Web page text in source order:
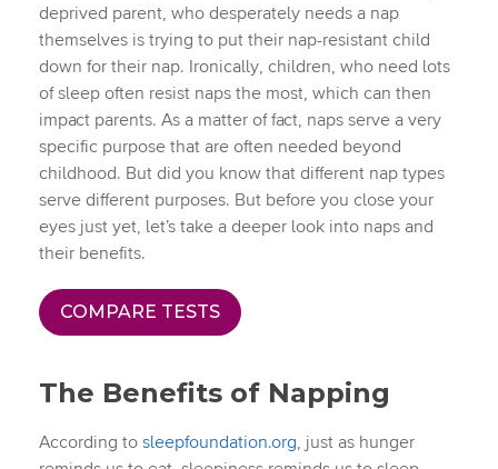
deprived parent, who desperately needs a nap
themselves is trying to put their nap-resistant child
down for their nap. Ironically, children, who need lots
of sleep often resist naps the most, which can then
impact parents. As a matter of fact, naps serve a very
specific purpose that are often needed beyond
childhood. But did you know that different nap types
serve different purposes. But before you close your
eyes just yet, let’s take a deeper look into naps and
their benefits.
COMPARE TESTS
The Benefits of Napping
According to sleepfoundation.org , just as hunger